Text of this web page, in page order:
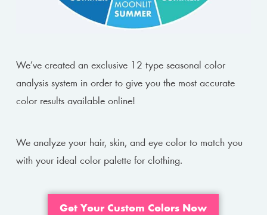
We’ve created an exclusive 12 type seasonal color
analysis system in order to give you the most accurate
color results available online!
We analyze your hair, skin, and eye color to match you
with your ideal color palette for clothing.
Get Your Custom Colors Now